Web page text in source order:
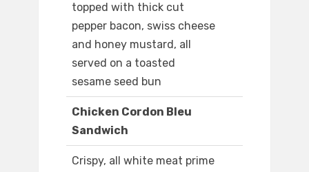
topped with thick cut
pepper bacon, swiss cheese
and honey mustard, all
served on a toasted
sesame seed bun
Chicken Cordon Bleu
Sandwich
Crispy, all white meat prime